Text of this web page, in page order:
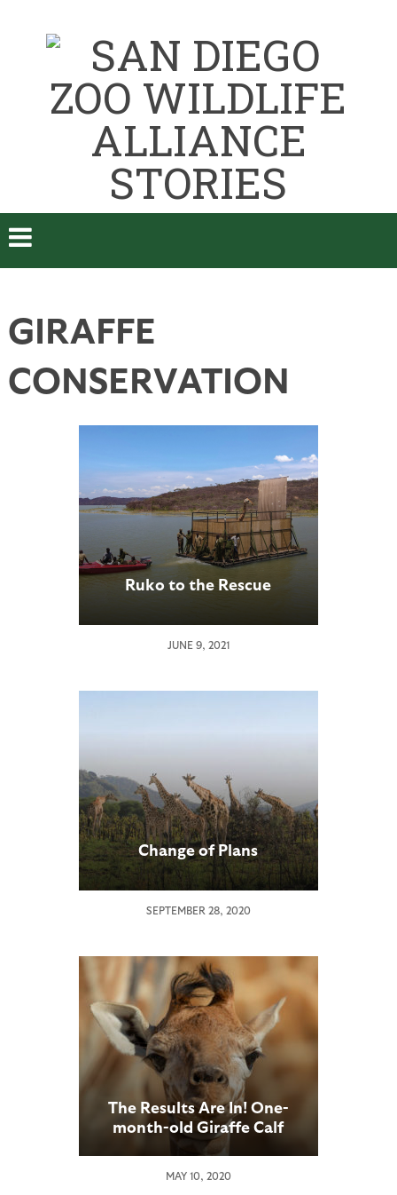
GIRAFFE
CONSERVATION
Ruko to the Rescue
JUNE 9, 2021
Change of Plans
SEPTEMBER 28, 2020
The Results Are In! One-
month-old Giraffe Calf
Gets a Name at the San
Following Worldwide
MAY 10, 2020